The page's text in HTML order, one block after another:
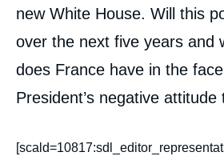
new White House. Will this
over the next five years and
does France have in the
President’s negative